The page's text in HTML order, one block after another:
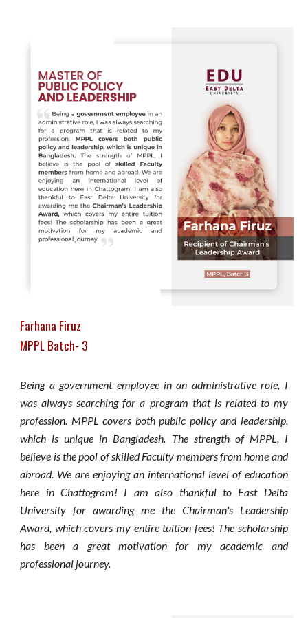
Farhana Firuz
MPPL Batch- 3
Being a government employee in an administrative role, I
was always searching for a program that is related to my
profession. MPPL covers both public policy and leadership,
which is unique in Bangladesh. The strength of MPPL, I
believe is the pool of skilled Faculty members from home and
abroad. We are enjoying an international level of education
here in Chattogram! I am also thankful to East Delta
University for awarding me the Chairman's Leadership
Award, which covers my entire tuition fees! The scholarship
has been a great motivation for my academic and
professional journey.